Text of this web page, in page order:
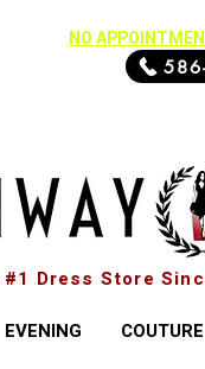
NO
Dress Store
EVENING COUTURE